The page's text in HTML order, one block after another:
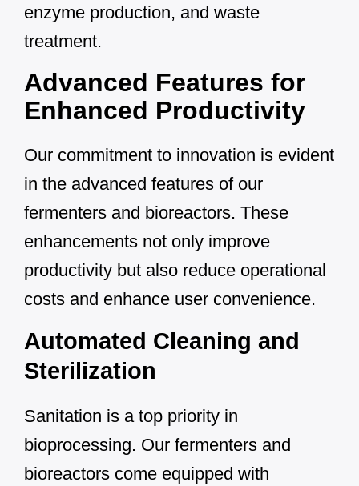
enzyme production, and waste
treatment.
Advanced Features for
Enhanced Productivity
Our commitment to innovation is evident
in the advanced features of our
fermenters and bioreactors. These
enhancements not only improve
productivity but also reduce operational
costs and enhance user convenience.
Automated Cleaning and
Sterilization
Sanitation is a top priority in
bioprocessing. Our fermenters and
bioreactors come equipped with